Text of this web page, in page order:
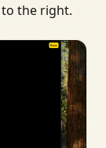
the right.